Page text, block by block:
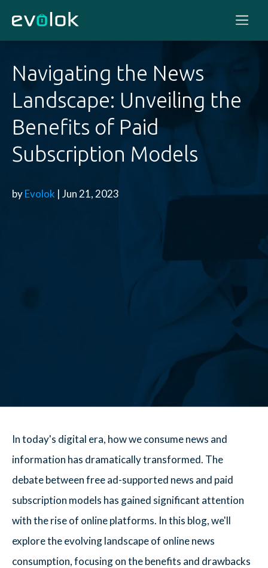
Navigating the News
Landscape: Unveiling the
Benefits of Paid
Subscription Models
byEvolok | Jun 21, 2023
In today's digital era, how we consume news and
information has dramatically transformed. The
debate between free ad-supported news and paid
subscription models has gained significant attention
with the rise of online platforms. In this blog, we'll
explore the evolving landscape of online news
consumption, focusing on the benefits and drawbacks